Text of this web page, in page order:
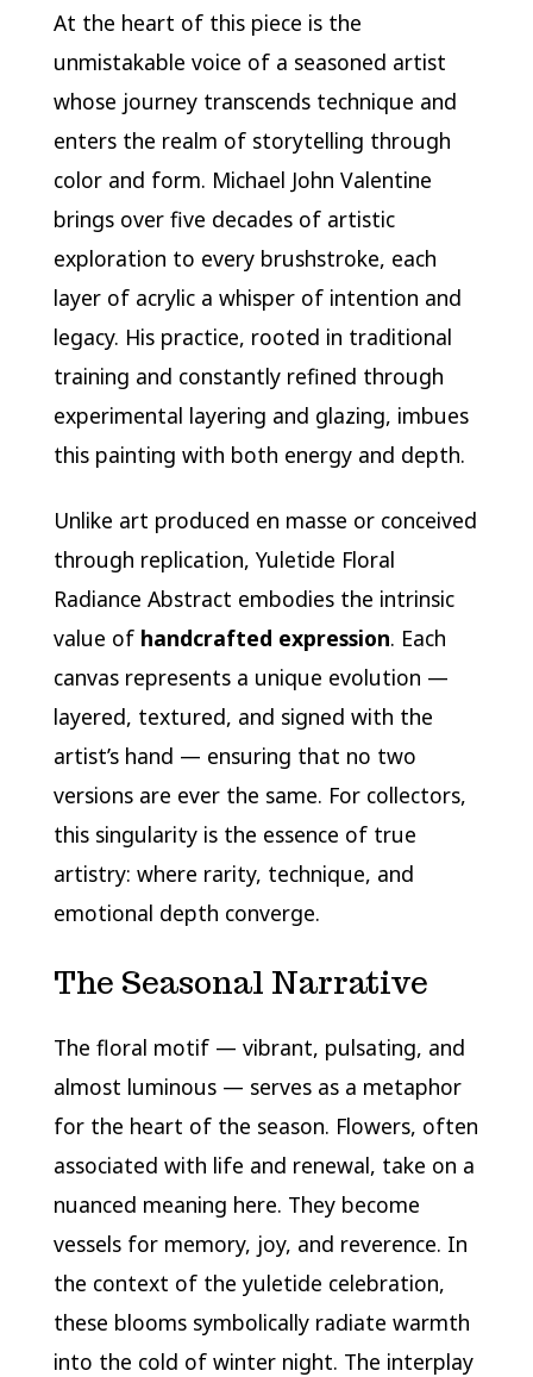
At the heart of this piece is the
unmistakable voice of a seasoned artist
whose journey transcends technique and
enters the realm of storytelling through
color and form. Michael John Valentine
brings over five decades of artistic
exploration to every brushstroke, each
layer of acrylic a whisper of intention and
legacy. His practice, rooted in traditional
training and constantly refined through
experimental layering and glazing, imbues
this painting with both energy and depth.
Unlike art produced en masse or conceived
through replication, Yuletide Floral
Radiance Abstract embodies the intrinsic
value of handcrafted expression. Each
canvas represents a unique evolution —
layered, textured, and signed with the
artist’s hand — ensuring that no two
versions are ever the same. For collectors,
this singularity is the essence of true
artistry: where rarity, technique, and
emotional depth converge.
The Seasonal Narrative
The floral motif — vibrant, pulsating, and
almost luminous — serves as a metaphor
for the heart of the season. Flowers, often
associated with life and renewal, take on a
nuanced meaning here. They become
vessels for memory, joy, and reverence. In
the context of the yuletide celebration,
these blooms symbolically radiate warmth
into the cold of winter night. The interplay